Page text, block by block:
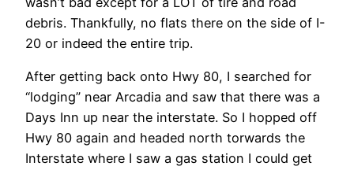
debris. Thankfully, no flats there on the side of I-
20 or indeed the entire trip.
After getting back onto Hwy 80, I searched for
“lodging” near Arcadia and saw that there was a
Days Inn up near the interstate. So I hopped off
Hwy 80 again and headed north torwards the
Interstate where I saw a gas station I could get